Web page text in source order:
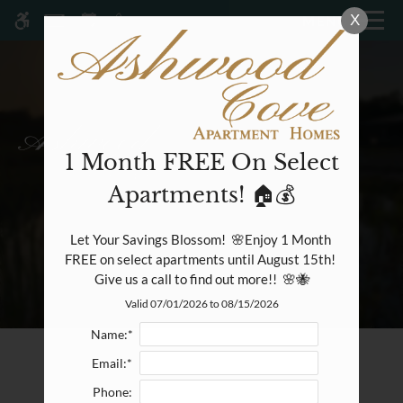
ACCESSIBLE VERSION OF THIS
SITE AVAILABLE. CLICK HERE TO
Skip
MENU
Home
Specials
Gallery
Tour
Floor Plans & Availability
Amenities
Pets
X
1 Month FREE On Select
Apartments! 🏠💰
Let Your Savings Blossom!  🌸Enjoy 1 Month
FREE on select apartments until August 15th!
Give us a call to find out more!!  🌸🐝
Valid 07/01/2026 to 08/15/2026
Name:*
Email:*
Phone: